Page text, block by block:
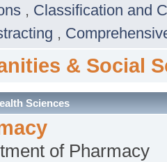
, Classification and
,
& Social
Sciences
of Pharmacy